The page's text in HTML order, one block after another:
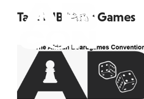
Tag: NIBCARD Games